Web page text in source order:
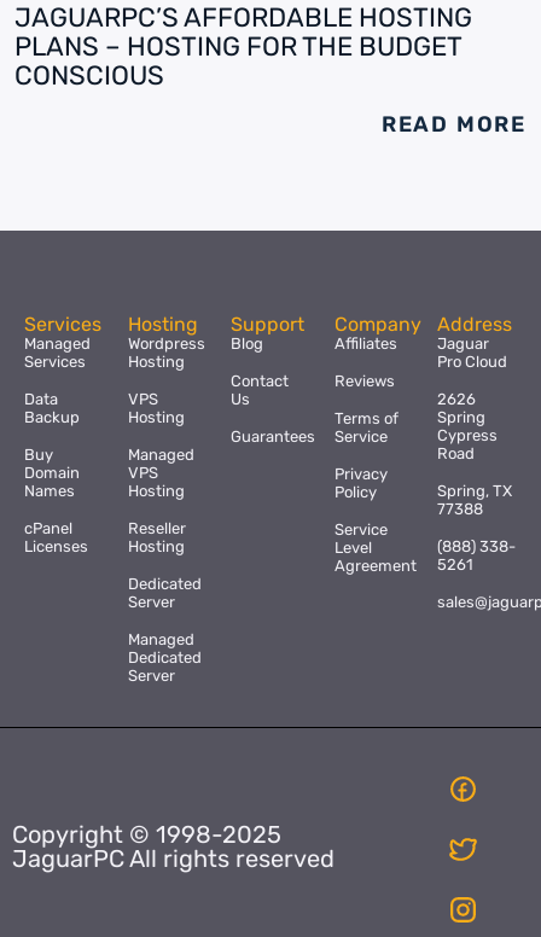
JAGUARPC’S AFFORDABLE HOSTING
PLANS – HOSTING FOR THE BUDGET
CONSCIOUS
READ MORE
Services
Managed
Services
Data
Backup
Buy
Domain
Names
cPanel
Licenses
Hosting
Wordpress
Hosting
VPS
Hosting
Managed
VPS
Hosting
Reseller
Hosting
Dedicated
Server
Managed
Dedicated
Server
Support
Blog
Contact
Us
Guarantees
Company
Affiliates
Reviews
Terms of
Service
Privacy
Policy
Service
Level
Agreement
Address
Jaguar
Pro Cloud
2626
Spring
Cypress
Road
Spring, TX
77388
(888) 338-
5261
Copyright © 1998-2025
JaguarPC All rights reserved